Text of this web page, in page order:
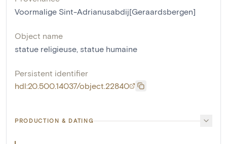
Voormalige Sint-Adrianusabdij[Geraardsbergen]
Object name
statue religieuse, statue humaine
Persistent identifier
hdl:20.500.14037/object.22840
PRODUCTION & DATING